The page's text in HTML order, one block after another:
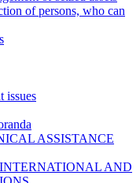
of persons, who can
issues
ASSISTANCE
AND